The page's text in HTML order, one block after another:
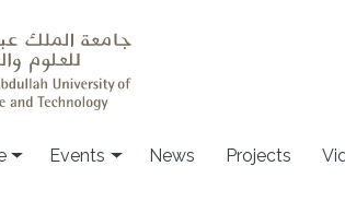
Events News Projects